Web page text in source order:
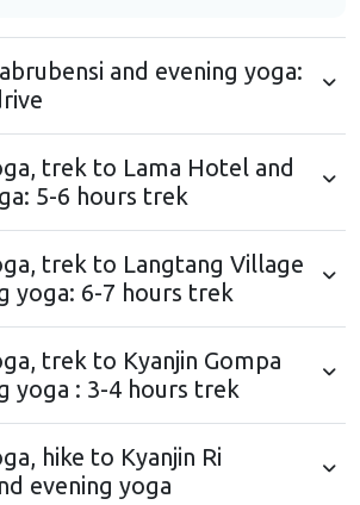
and evening yoga:
trek to Lama Hotel and
5-6 hours trek
trek to Langtang Village
yoga: 6-7 hours trek
trek to Kyanjin Gompa
yoga : 3-4 hours trek
hike to Kyanjin Ri
evening yoga